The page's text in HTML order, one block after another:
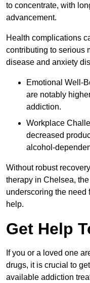
to concentrate, with
advancement.
Health complications
contributing to serious
disease and anxiety
Emotional Well-
are notably
addiction.
Workplace
decreased
alcohol-
Without robust
therapy in Chelsea,
underscoring the need
help.
Get Help
If you or a loved one
drugs, it is crucial to
available addiction